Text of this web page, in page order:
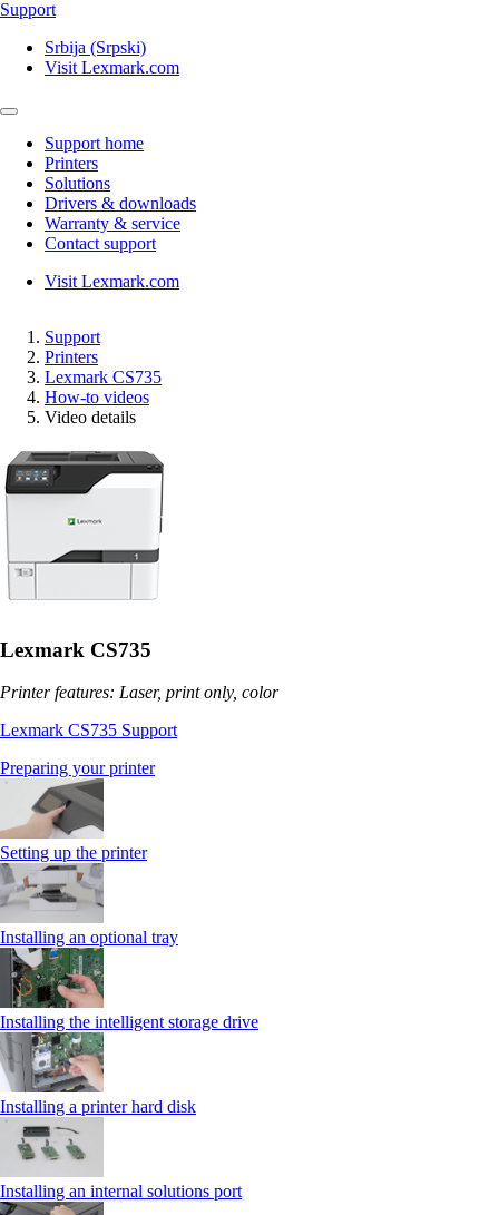
Support
Srbija (Srpski)
Visit Lexmark.com
Support home
Printers
Solutions
Drivers & downloads
Warranty & service
Contact support
Visit Lexmark.com
Support
Printers
Lexmark CS735
How-to videos
Video details
Lexmark CS735
Printer features: Laser, print only, color
Lexmark CS735 Support
Preparing your printer
Setting up the printer
Installing an optional tray
Installing the intelligent storage drive
Installing a printer hard disk
Installing an internal solutions port